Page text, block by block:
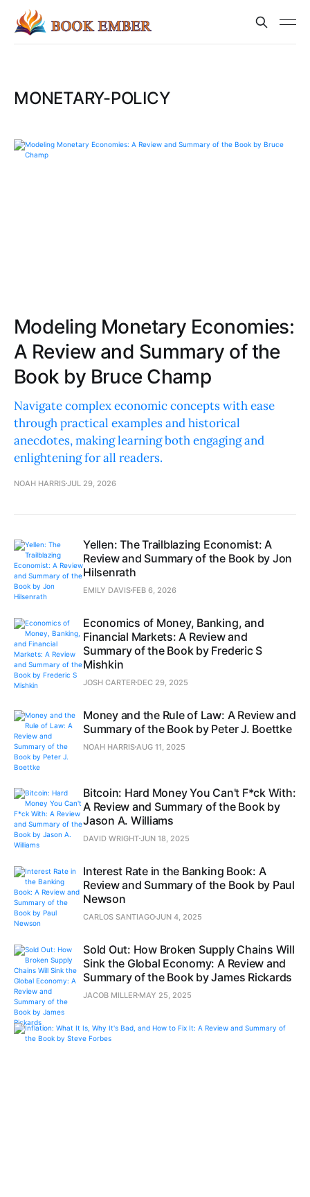
MONETARY-POLICY
Modeling Monetary Economies:
A Review and Summary of the
Book by Bruce Champ
Navigate complex economic concepts with ease
through practical examples and historical
anecdotes, making learning both engaging and
enlightening for all readers.
NOAH HARRISJUL 29, 2026
Yellen: The Trailblazing Economist: A
Review and Summary of the Book by Jon
Hilsenrath
EMILY DAVIS FEB 6, 2026
Economics of Money, Banking, and
Financial Markets: A Review and
Summary of the Book by Frederic S
Mishkin
JOSH CARTER DEC 29, 2025
Money and the Rule of Law: A Review and
Summary of the Book by Peter J. Boettke
NOAH HARRIS AUG 11, 2025
Bitcoin: Hard Money You Can't F*ck With:
A Review and Summary of the Book by
Jason A. Williams
DAVID WRIGHTJUN 18, 2025
Interest Rate in the Banking Book: A
Review and Summary of the Book by Paul
Newson
CARLOS SANTIAGOJUN 4, 2025
Sold Out: How Broken Supply Chains Will
Sink the Global Economy: A Review and
Summary of the Book by James Rickards
JACOB MILLER MAY 25, 2025